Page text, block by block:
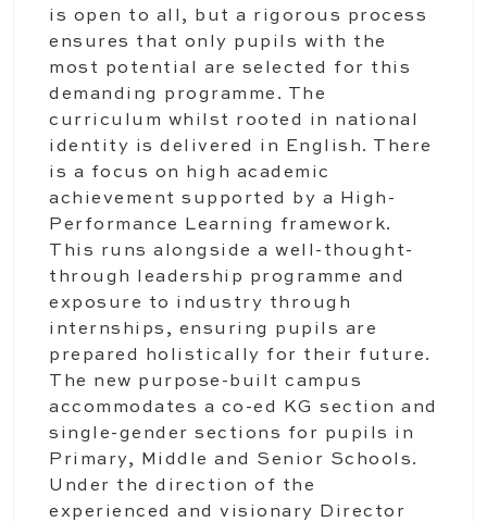
is open to all, but a rigorous process
ensures that only pupils with the
most potential are selected for this
demanding programme. The
curriculum whilst rooted in national
identity is delivered in English. There
is a focus on high academic
achievement supported by a High-
Performance Learning framework.
This runs alongside a well-thought-
through leadership programme and
exposure to industry through
internships, ensuring pupils are
prepared holistically for their future.
The new purpose-built campus
accommodates a co-ed KG section and
single-gender sections for pupils in
Primary, Middle and Senior Schools.
Under the direction of the
experienced and visionary Director